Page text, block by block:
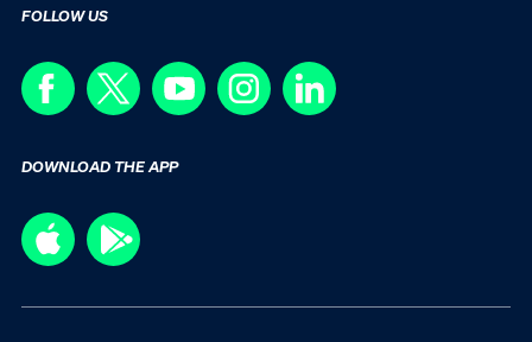
FOLLOW US
DOWNLOAD THE APP